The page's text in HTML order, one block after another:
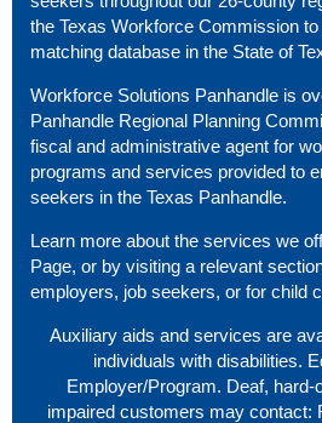
the Texas Workforce Commission
matching database in the State of
Workforce Solutions Panhandle is
Panhandle Regional Planning
fiscal and administrative agent for
programs and services provided to
seekers in the Texas Panhandle.
Learn more about the services we
Page, or by visiting a relevant
employers, job seekers, or for child
Auxiliary aids and services are
individuals with disabilities.
Employer/Program. Deaf, hard-
impaired customers may contact: